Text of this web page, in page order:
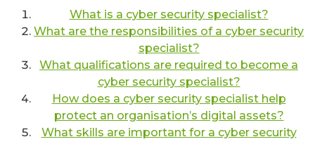
What is a cyber security specialist?
What are the responsibilities of a cyber security
specialist?
What qualifications are required to become a
cyber security specialist?
How does a cyber security specialist help
protect an organisation’s digital assets?
What skills are important for a cyber security